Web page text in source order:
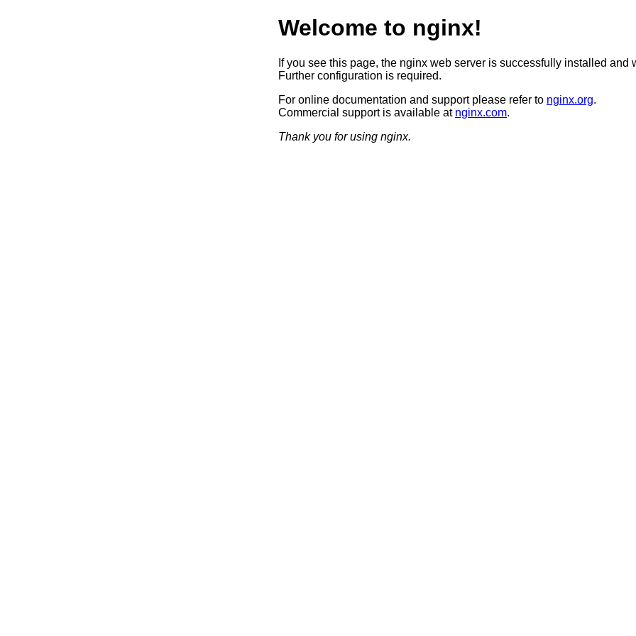
Welcome to nginx!
If you see this page, the nginx web server is successfully installed and
Further configuration is required.
For online documentation and support please refer to nginx.org.
Commercial support is available at nginx.com.
Thank you for using nginx.